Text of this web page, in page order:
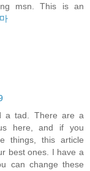
msn. This is an
a tad. There are a
here, and if you
things, this article
best ones. I have a
can change these